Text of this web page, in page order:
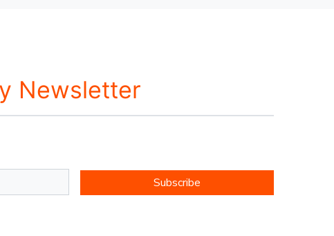
Newsletter
Subscribe